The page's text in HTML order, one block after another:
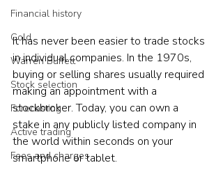
Financial history
Gold
Warren Buffett
Stock selection
Forecasting
Active trading
Fees and charges
It has never been easier to trade stocks
in individual companies. In the 1970s,
buying or selling shares usually required
making an appointment with a
stockbroker. Today, you can own a
stake in any publicly listed company in
the world within seconds on your
smartphone or tablet.